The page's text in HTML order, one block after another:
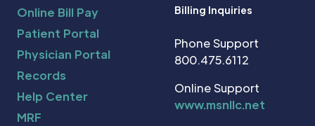
Online Bill Pay
Patient Portal
Physician Portal
Records
Help Center
MRF
Billing Inquiries
Phone Support
800.475.6112
Online Support
www.msnllc.net